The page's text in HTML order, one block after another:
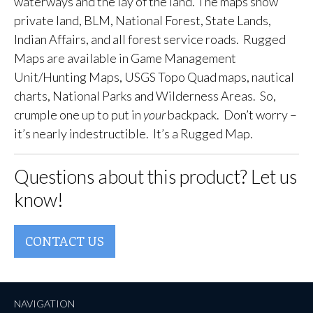
private land, BLM, National Forest, State Lands,
Indian Affairs, and all forest service roads. Rugged
Maps are available in Game Management
Unit/Hunting Maps, USGS Topo Quad maps, nautical
charts, National Parks and Wilderness Areas. So,
crumple one up to put in yourbackpack. Don’t worry –
it’s nearly indestructible. It’s a Rugged Map.
Questions about this product? Let us
know!
CONTACT US
NAVIGATION